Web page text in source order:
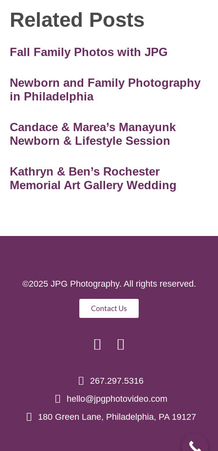
Related Posts
Fall Family Photos with JPG
Newborn and Family Photography
in Philadelphia
Candace & Marea’s Manayunk
Newborn & Lifestyle Session
Kathryn & Ben’s Rochester
Memorial Art Gallery Wedding
©2025 JPG Photography. All rights reserved.
Contact Us
267.297.5316
hello@jpgphotovideo.com
180 Green Lane, Philadelphia, PA 19127